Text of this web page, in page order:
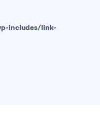
includes/link-